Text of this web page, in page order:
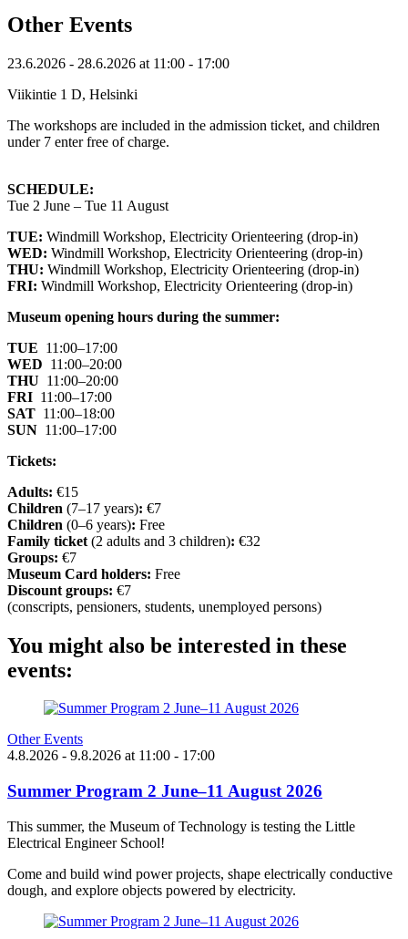
Other Events
23.6.2026 - 28.6.2026 at 11:00 - 17:00
Viikintie 1 D, Helsinki
The workshops are included in the admission ticket, and children
under 7 enter free of charge.
SCHEDULE:
Tue 2 June – Tue 11 August
TUE: Windmill Workshop, Electricity Orienteering (drop-in)
WED: Windmill Workshop, Electricity Orienteering (drop-in)
THU: Windmill Workshop, Electricity Orienteering (drop-in)
FRI: Windmill Workshop, Electricity Orienteering (drop-in)
Museum opening hours during the summer:
TUE 11:00–17:00
WED 11:00–20:00
THU 11:00–20:00
FRI 11:00–17:00
SAT 11:00–18:00
SUN 11:00–17:00
Tickets:
Adults: €15
Children (7–17 years): €7
Children (0–6 years): Free
Family ticket (2 adults and 3 children): €32
Groups: €7
Museum Card holders: Free
Discount groups: €7
(conscripts, pensioners, students, unemployed persons)
You might also be interested in these
events:
Other Events
4.8.2026 - 9.8.2026 at 11:00 - 17:00
Summer Program 2 June–11 August 2026
This summer, the Museum of Technology is testing the Little
Electrical Engineer School!
Come and build wind power projects, shape electrically conductive
dough, and explore objects powered by electricity.